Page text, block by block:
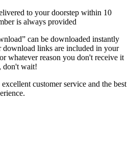
to your doorstep within 10
is always provided
can be downloaded instantly
download links are included in your
whatever reason you don't receive it
don't wait!
customer service and the best